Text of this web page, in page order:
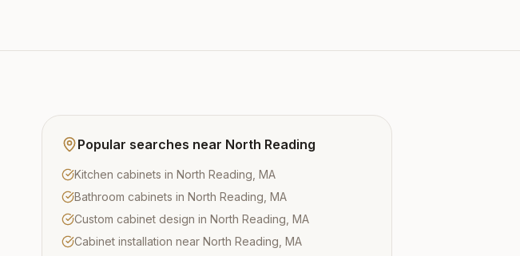
Popular searches near North Reading
Kitchen cabinets in North Reading, MA
Bathroom cabinets in North Reading, MA
Custom cabinet design in North Reading, MA
Cabinet installation near North Reading, MA